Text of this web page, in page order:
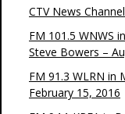
CTV News
FM 101.5 WNWS
Steve Bowers –
FM 91.3 WLRN in
February 15, 2016